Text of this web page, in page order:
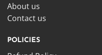
About us
Contact us
POLICIES